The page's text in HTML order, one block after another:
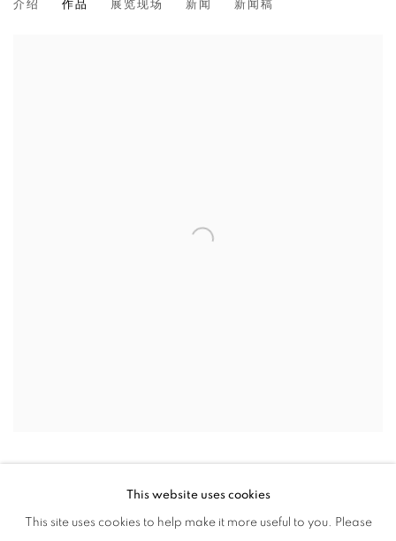
介绍 作品 展览现场 新闻 新闻稿
This website uses cookies
This site uses cookies to help make it more useful to you. Please